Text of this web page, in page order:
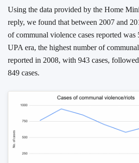
Using the data provided by the Home
reply, we found that between 2007 and
of communal violence cases reported was
UPA era, the highest number of
reported in 2008, with 943 cases,
849 cases.